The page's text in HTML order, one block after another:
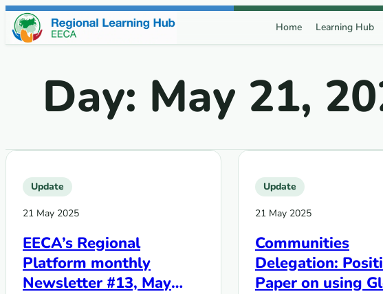
Skip to content
Home Learning Hub
Day: May 21,
Update
21 May 2025
EECA’s Regional
Platform monthly
Newsletter #13, May
Update
21 May 2025
Communities
Delegation:
Paper on using